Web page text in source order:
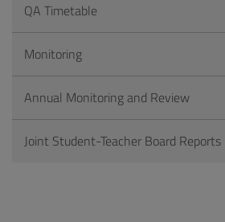
QA Timetable
Monitoring
Annual Monitoring and Review
Joint Student-Teacher Board Reports